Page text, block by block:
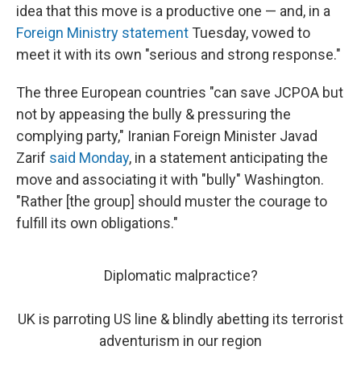
idea that this move is a productive one — and, in a
Foreign Ministry statement Tuesday, vowed to
meet it with its own "serious and strong response."
The three European countries "can save JCPOA but
not by appeasing the bully & pressuring the
complying party," Iranian Foreign Minister Javad
Zarif said Monday, in a statement anticipating the
move and associating it with "bully" Washington.
"Rather [the group] should muster the courage to
fulfill its own obligations."
Diplomatic malpractice?
UK is parroting US line & blindly abetting its terrorist
adventurism in our region